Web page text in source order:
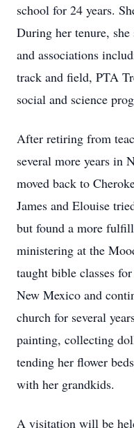
school for 24 years.
During her tenure, she
and associations
track and field, PTA
social and science
After retiring from
several more years in
moved back to
James and Elouise
but found a more
ministering at the
taught bible classes
New Mexico and
church for several
painting, collecting
tending her flower
with her grandkids.
A visitation will be